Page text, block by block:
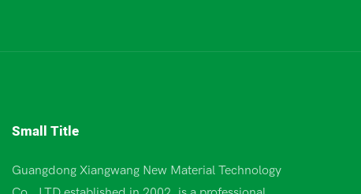
Small Title
Guangdong Xiangwang New Material Technology